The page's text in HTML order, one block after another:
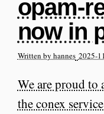
opam-
now in
Written by hannes 2025-
We are proud to
the conex